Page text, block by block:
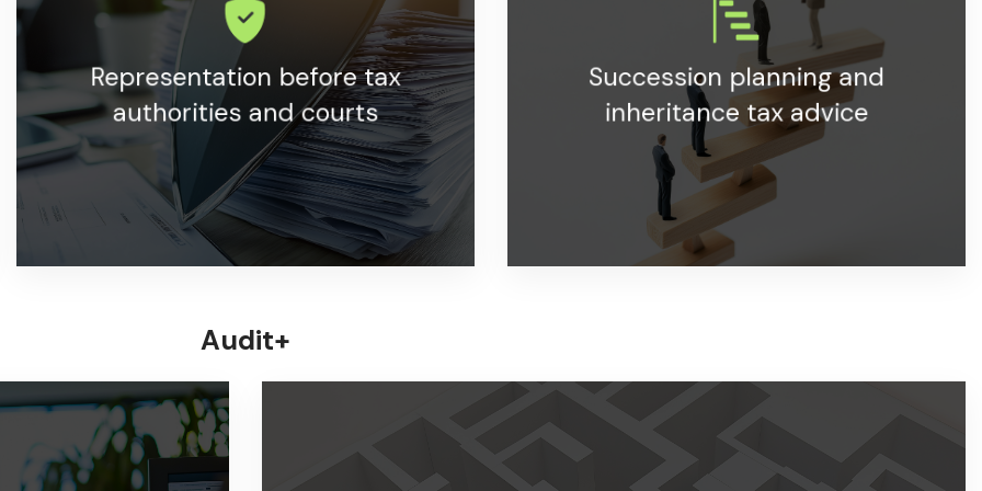
Representation before tax
authorities and courts
Support and representation in all matters with tax
authorities.
LEARN MORE
Succession planning and
inheritance tax advice
Specialized advice on business succession and
inheritance tax planning.
LEARN MORE
Audit+